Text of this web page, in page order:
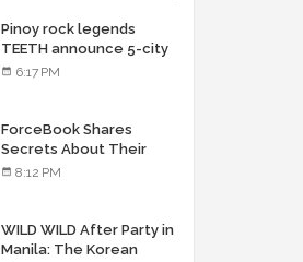
Pinoy rock legends
TEETH announce 5-city
concert tour and vinyl
6:17 PM
ForceBook Shares
Secrets About Their
Relationship in Manila
8:12 PM
WILD WILD After Party in
Manila: The Korean